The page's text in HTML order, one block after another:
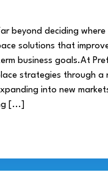
beyond deciding
solutions that
business goals.At
strategies through
into new
[...]